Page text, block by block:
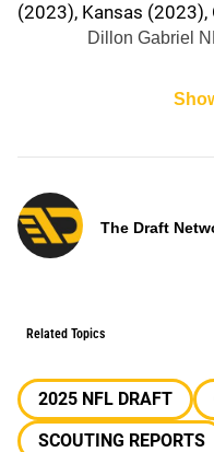
(2023), Kansas
Dillon Gabriel
The Draft
Related Topics
2025 NFL DRAFT
SCOUTING REPORTS